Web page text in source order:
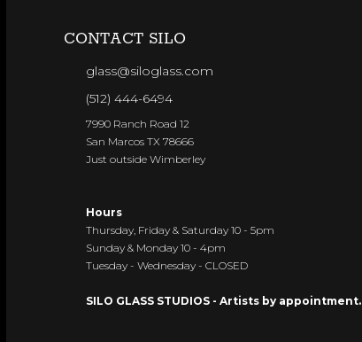
CONTACT SILO
glass@siloglass.com
(512) 444-6494
7990 Ranch Road 12
San Marcos TX 78666
Just outside Wimberley
Hours
Thursday, Friday & Saturday 10 - 5pm
Sunday & Monday 10 - 4pm
Tuesday - Wednesday - CLOSED
SILO GLASS STUDIOS - Artists by appointment.